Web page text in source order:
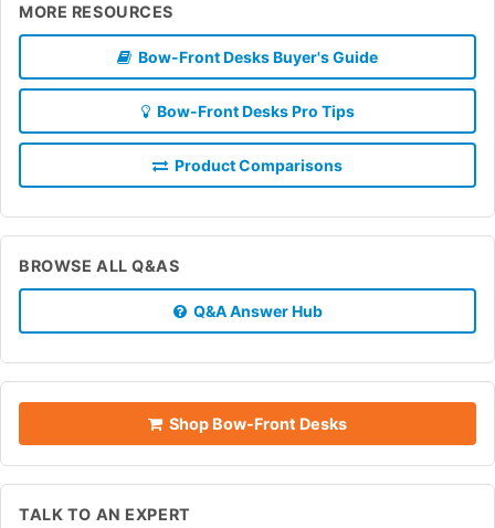
MORE RESOURCES
Bow-Front Desks Buyer's Guide
Bow-Front Desks Pro Tips
Product Comparisons
BROWSE ALL Q&AS
Q&A Answer Hub
Shop Bow-Front Desks
TALK TO AN EXPERT